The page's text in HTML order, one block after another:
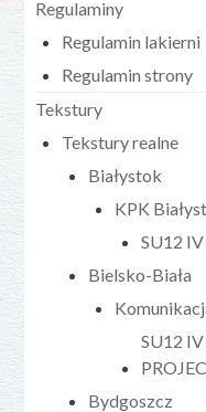
Regulaminy
Regulamin lakierni
Regulamin strony
Tekstury
Tekstury realne
Białystok
KPK
SU12
Bielsko-Biała
SU12
Bydgoszcz